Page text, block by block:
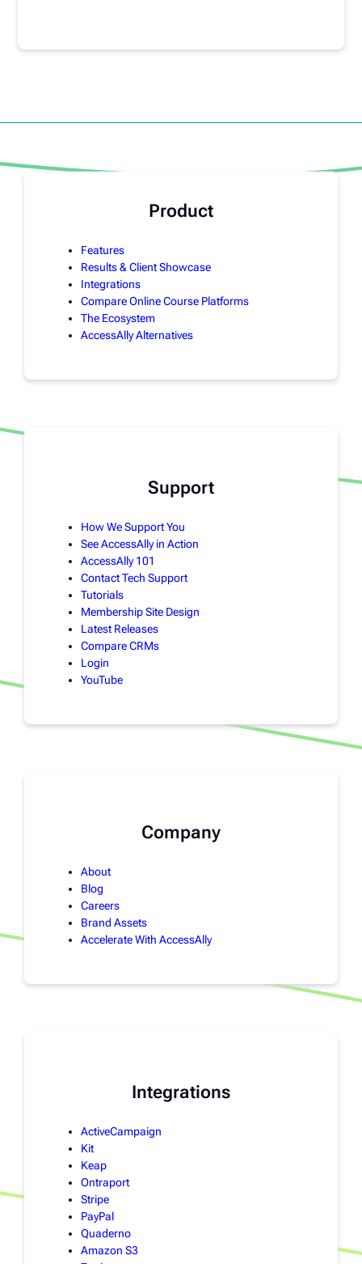
Product
Features
Results & Client Showcase
Integrations
Compare Online Course Platforms
The Ecosystem
AccessAlly Alternatives
Support
How We Support You
See AccessAlly in Action
AccessAlly 101
Contact Tech Support
Tutorials
Membership Site Design
Latest Releases
Compare CRMs
Login
YouTube
Company
About
Blog
Careers
Brand Assets
Accelerate With AccessAlly
Integrations
ActiveCampaign
Kit
Keap
Ontraport
Stripe
PayPal
Quaderno
Amazon S3